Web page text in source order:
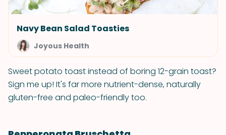
Navy Bean Salad Toasties
Joyous Health
Sweet potato toast instead of boring 12-grain toast?
Sign me up! It's far more nutrient-dense, naturally
gluten-free and paleo-friendly too.